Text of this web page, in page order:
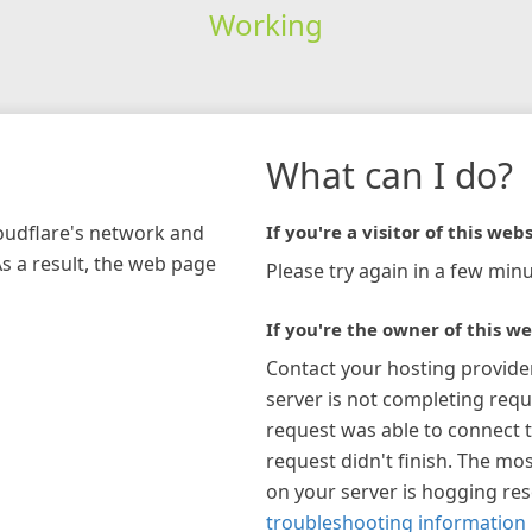
Working
network and
a result, the web page
What can I do?
If you're a visitor of this
Please try again in a few
If you're the owner of this
Contact your hosting
server is not completing
request was able to connect
request didn't finish. The
on your server is hogging
troubleshooting information